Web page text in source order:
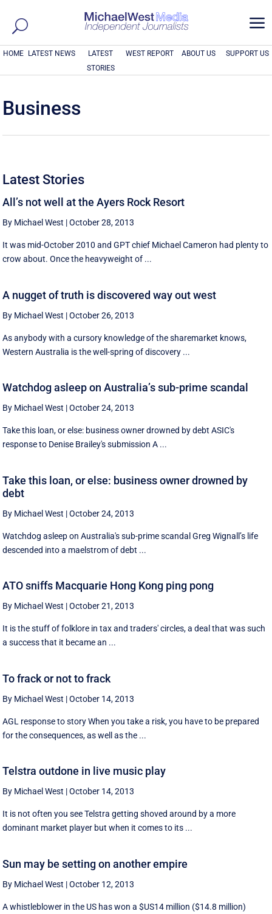
a
HOME LATEST NEWS
LATEST
STORIES
WEST REPORT ABOUT US SUPPORT US
Business
Latest Stories
All’s not well at the Ayers Rock Resort
By Michael West |October 28, 2013
It was mid-October 2010 and GPT chief Michael Cameron had plenty to
crow about. Once the heavyweight of ...
A nugget of truth is discovered way out west
By Michael West |October 26, 2013
As anybody with a cursory knowledge of the sharemarket knows,
Western Australia is the well-spring of discovery ...
Watchdog asleep on Australia’s sub-prime scandal
By Michael West |October 24, 2013
Take this loan, or else: business owner drowned by debt ASIC's
response to Denise Brailey's submission A ...
Take this loan, or else: business owner drowned by
debt
By Michael West |October 24, 2013
Watchdog asleep on Australia's sub-prime scandal Greg Wignall’s life
descended into a maelstrom of debt ...
ATO sniffs Macquarie Hong Kong ping pong
By Michael West |October 21, 2013
It is the stuff of folklore in tax and traders' circles, a deal that was such
a success that it became an ...
To frack or not to frack
By Michael West |October 14, 2013
AGL response to story When you take a risk, you have to be prepared
for the consequences, as well as the ...
Telstra outdone in live music play
By Michael West |October 14, 2013
It is not often you see Telstra getting shoved around by a more
dominant market player but when it comes to its ...
Sun may be setting on another empire
By Michael West |October 12, 2013
A whistleblower in the US has won a $US14 million ($14.8 million)